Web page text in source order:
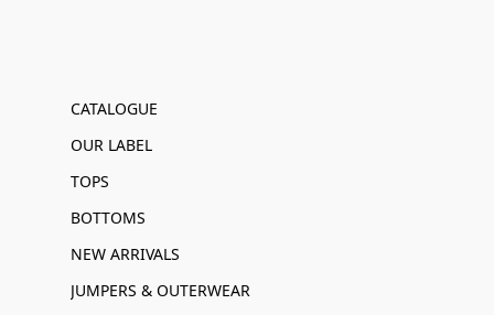
CATALOGUE
OUR LABEL
TOPS
BOTTOMS
NEW ARRIVALS
JUMPERS & OUTERWEAR